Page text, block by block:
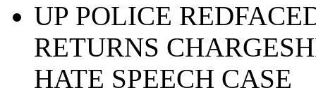
UP POLICE
RETURNS
HATE SPEECH CASE